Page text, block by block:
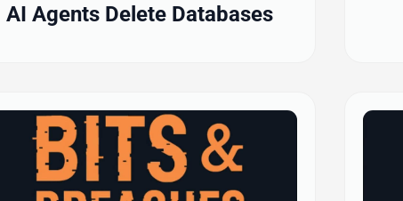
AI Agents Delete Databases